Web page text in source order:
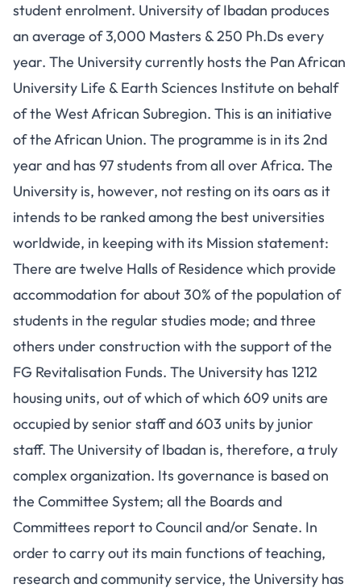
student enrolment. University of Ibadan produces
an average of 3,000 Masters & 250 Ph.Ds every
year. The University currently hosts the Pan African
University Life & Earth Sciences Institute on behalf
of the West African Subregion. This is an initiative
of the African Union. The programme is in its 2nd
year and has 97 students from all over Africa. The
University is, however, not resting on its oars as it
intends to be ranked among the best universities
worldwide, in keeping with its Mission statement:
There are twelve Halls of Residence which provide
accommodation for about 30% of the population of
students in the regular studies mode; and three
others under construction with the support of the
FG Revitalisation Funds. The University has 1212
housing units, out of which of which 609 units are
occupied by senior staff and 603 units by junior
staff. The University of Ibadan is, therefore, a truly
complex organization. Its governance is based on
the Committee System; all the Boards and
Committees report to Council and/or Senate. In
order to carry out its main functions of teaching,
research and community service, the University has